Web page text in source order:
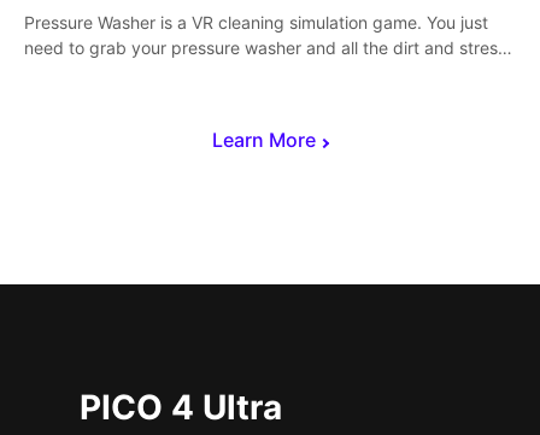
Learn More
Pressure Washer is a VR cleaning simulation game. You just
need to grab your pressure washer and all the dirt and stress
PICO 4 Ultra